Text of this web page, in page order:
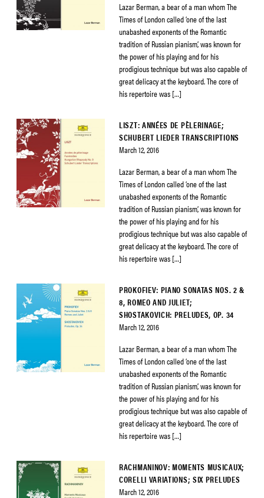
Lazar Berman, a bear of a man whom The
Times of London called ‘one of the last
unabashed exponents of the Romantic
tradition of Russian pianism’, was known for
the power of his playing and for his
prodigious technique but was also capable of
great delicacy at the keyboard. The core of
his repertoire was […]
LISZT: ANNÉES DE PÈLERINAGE;
SCHUBERT LIEDER TRANSCRIPTIONS
March 12, 2016
Lazar Berman, a bear of a man whom The
Times of London called ‘one of the last
unabashed exponents of the Romantic
tradition of Russian pianism’, was known for
the power of his playing and for his
prodigious technique but was also capable of
great delicacy at the keyboard. The core of
his repertoire was […]
PROKOFIEV: PIANO SONATAS NOS. 2 &
8, ROMEO AND JULIET;
SHOSTAKOVICH: PRELUDES, OP. 34
March 12, 2016
Lazar Berman, a bear of a man whom The
Times of London called ‘one of the last
unabashed exponents of the Romantic
tradition of Russian pianism’, was known for
the power of his playing and for his
prodigious technique but was also capable of
great delicacy at the keyboard. The core of
his repertoire was […]
RACHMANINOV: MOMENTS MUSICAUX;
CORELLI VARIATIONS; SIX PRELUDES
March 12, 2016